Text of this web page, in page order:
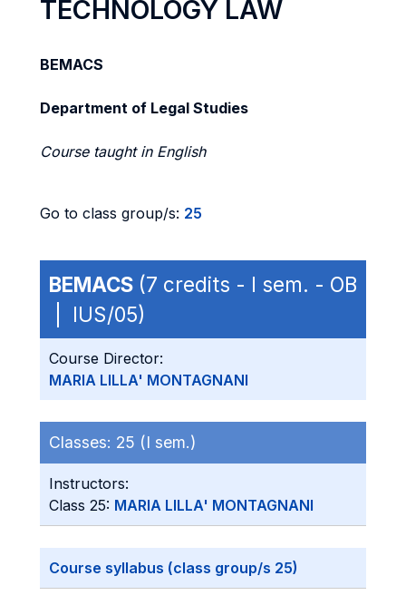
TECHNOLOGY LAW
BEMACS
Department of Legal Studies
Course taught in English
Go to class group/s: 25
BEMACS (7 credits - I sem. - OB
| IUS/05)
Course Director:
MARIA LILLA' MONTAGNANI
Classes: 25 (I sem.)
Instructors:
Class 25: MARIA LILLA' MONTAGNANI
Course syllabus (class group/s 25)